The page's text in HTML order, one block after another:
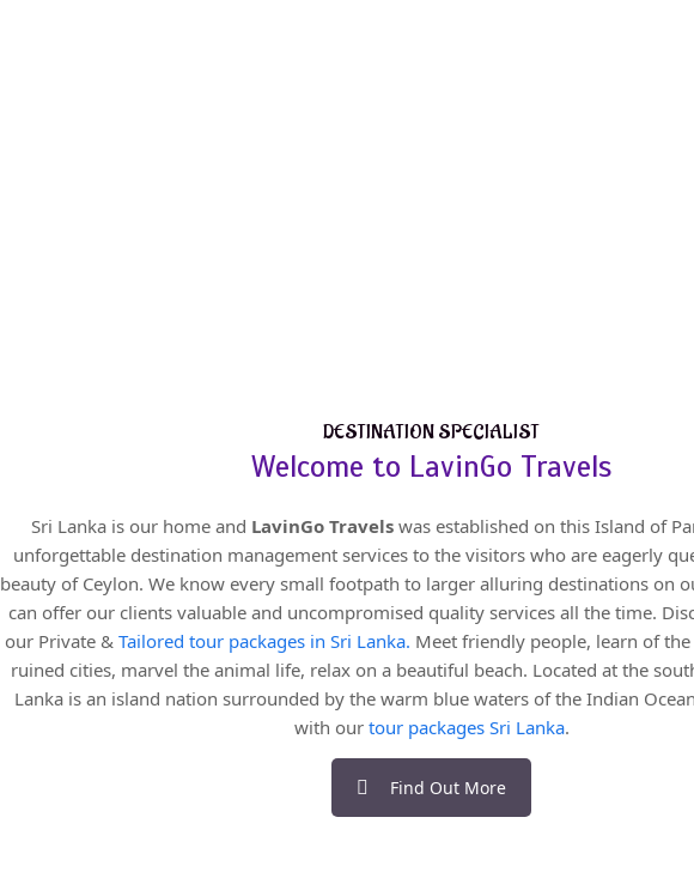
DESTINATION SPECIALIST
Welcome to LavinGo Travels
Sri Lanka is our home and LavinGo Travels was established on this Island of
unforgettable destination management services to the visitors who are eagerly
beauty of Ceylon. We know every small footpath to larger alluring destinations on
can offer our clients valuable and uncompromised quality services all the time.
our Private & Tailored tour packages in Sri Lanka. Meet friendly people, learn of
ruined cities, marvel the animal life, relax on a beautiful beach. Located at the
Lanka is an island nation surrounded by the warm blue waters of the Indian
with our tour packages Sri Lanka.
Find Out More